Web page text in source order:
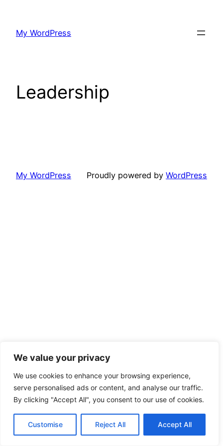
We value your privacy
We use cookies to enhance your browsing experience,
serve personalised ads or content, and analyse our traffic.
By clicking "Accept All", you consent to our use of cookies.
Customise Reject All Accept All
content
My WordPress
Leadership
My WordPress Proudly powered by WordPress